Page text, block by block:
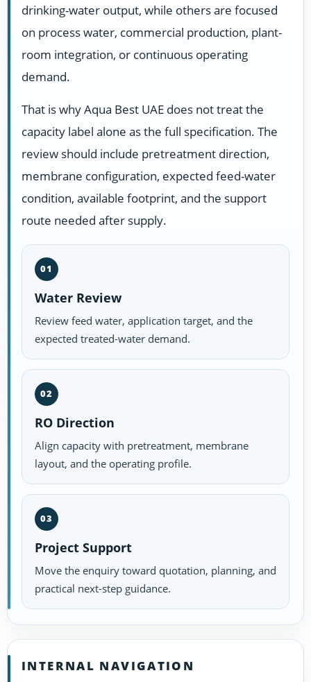
drinking-water output, while others are focused
on process water, commercial production, plant-
room integration, or continuous operating
demand.
That is why Aqua Best UAE does not treat the
capacity label alone as the full specification. The
review should include pretreatment direction,
membrane configuration, expected feed-water
condition, available footprint, and the support
route needed after supply.
01
Water Review
Review feed water, application target, and the
expected treated-water demand.
02
RO Direction
Align capacity with pretreatment, membrane
layout, and the operating profile.
03
Project Support
Move the enquiry toward quotation, planning, and
practical next-step guidance.
INTERNAL NAVIGATION